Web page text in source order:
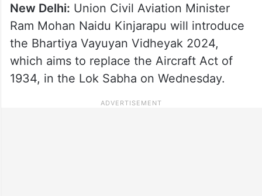
New Delhi: Union Civil Aviation Minister
Ram Mohan Naidu Kinjarapu will introduce
the Bhartiya Vayuyan Vidheyak 2024,
which aims to replace the Aircraft Act of
1934, in the Lok Sabha on Wednesday.